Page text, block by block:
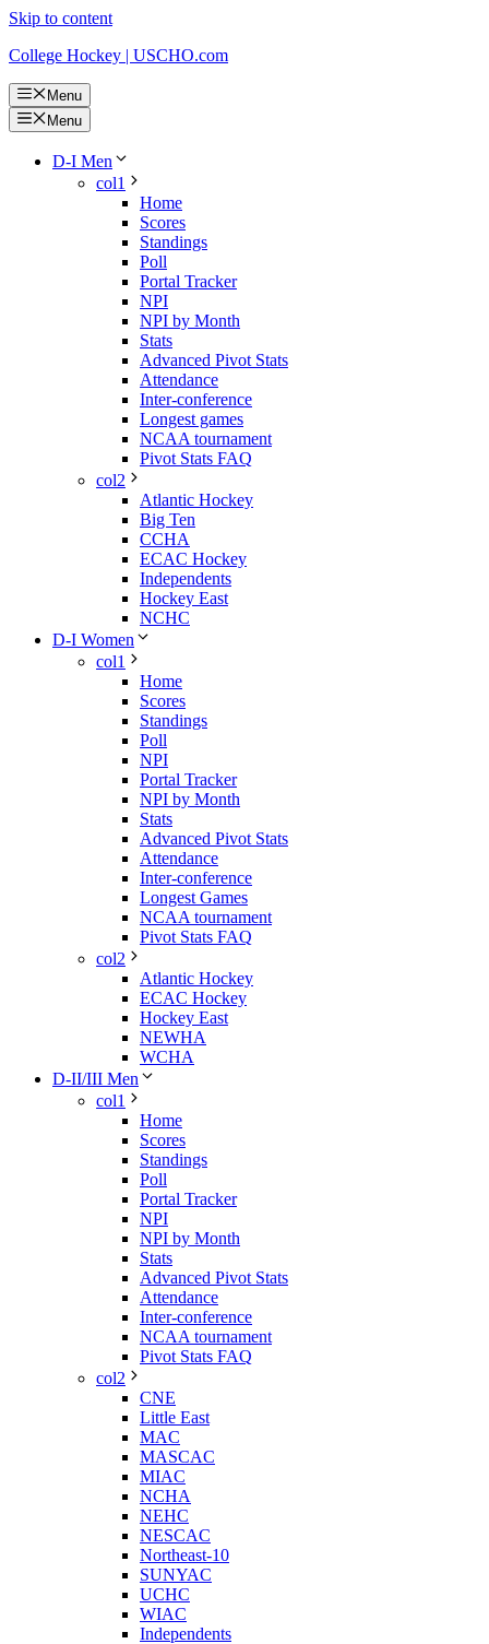
Skip to content
College Hockey | USCHO.com
Menu
Menu
D-I Men
col1
Home
Scores
Standings
Poll
Portal Tracker
NPI
NPI by Month
Stats
Advanced Pivot Stats
Attendance
Inter-conference
Longest games
NCAA tournament
Pivot Stats FAQ
col2
Atlantic Hockey
Big Ten
CCHA
ECAC Hockey
Independents
Hockey East
NCHC
D-I Women
col1
Home
Scores
Standings
Poll
NPI
Portal Tracker
NPI by Month
Stats
Advanced Pivot Stats
Attendance
Inter-conference
Longest Games
NCAA tournament
Pivot Stats FAQ
col2
Atlantic Hockey
ECAC Hockey
Hockey East
NEWHA
WCHA
D-II/III Men
col1
Home
Scores
Standings
Poll
Portal Tracker
NPI
NPI by Month
Stats
Advanced Pivot Stats
Attendance
Inter-conference
NCAA tournament
Pivot Stats FAQ
col2
CNE
Little East
MAC
MASCAC
MIAC
NCHA
NEHC
NESCAC
Northeast-10
SUNYAC
UCHC
WIAC
Independents